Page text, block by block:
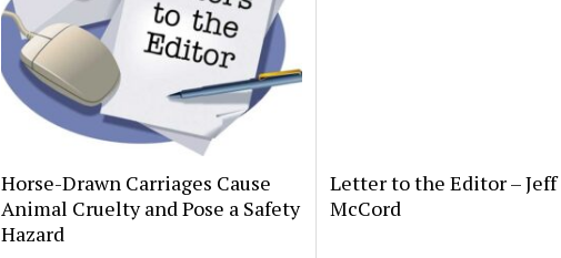
Horse-Drawn Carriages Cause
Animal Cruelty and Pose a Safety
Hazard
Letter to the Editor – Jeff
McCord